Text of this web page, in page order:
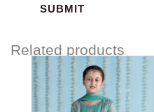
Related products